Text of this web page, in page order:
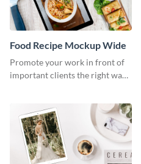
Food Recipe Mockup Wide
Promote your work in front of
important clients the right way